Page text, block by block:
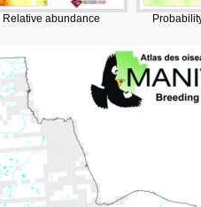
Relative abundance